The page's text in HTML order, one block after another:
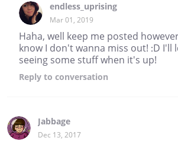
endless_uprising
Mar 01, 2019
Haha, well keep me posted
know I don't wanna miss out! :D I'll
seeing some stuff when it's up!
Reply to conversation
Jabbage
Dec 13, 2017